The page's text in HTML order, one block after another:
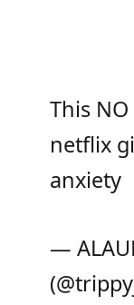
This NO
netflix
anxiety
—